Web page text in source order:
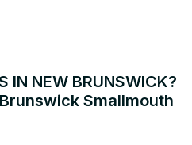
IN NEW BRUNSWICK?
Smallmouth